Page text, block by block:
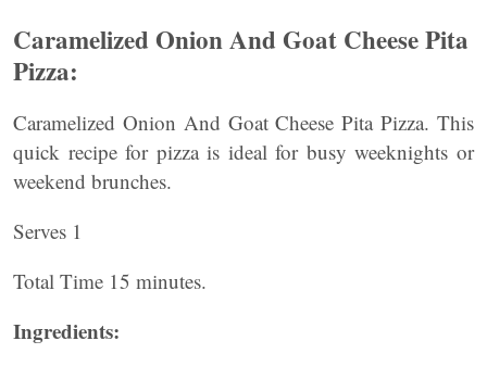
Caramelized Onion And Goat Cheese Pita
Pizza:
Caramelized Onion And Goat Cheese Pita Pizza. This
quick recipe for pizza is ideal for busy weeknights or
weekend brunches.
Serves 1
Total Time 15 minutes.
Ingredients: